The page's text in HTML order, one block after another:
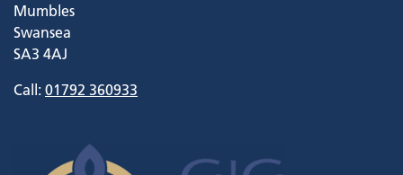
Mumbles
Swansea
SA3 4AJ
Call: 01792 360933